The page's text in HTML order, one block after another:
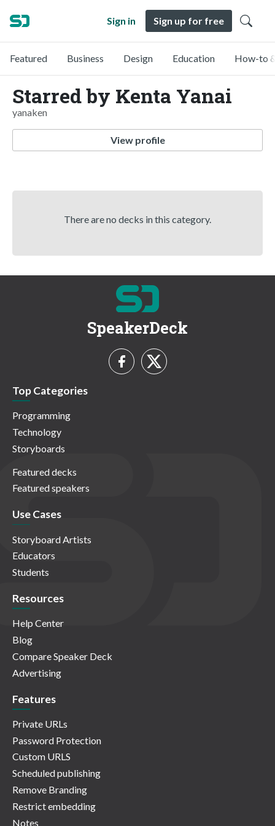
Sign in Sign up for free
Featured Business Design Education How-to
Starred by Kenta Yanai
yanaken
View profile
There are no decks in this category.
SpeakerDeck
Top Categories
Programming
Technology
Storyboards
Featured decks
Featured speakers
Use Cases
Storyboard Artists
Educators
Students
Resources
Help Center
Blog
Compare Speaker Deck
Advertising
Features
Private URLs
Password Protection
Custom URLS
Scheduled publishing
Remove Branding
Restrict embedding
Notes